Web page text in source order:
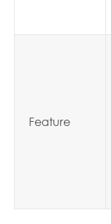
Feature